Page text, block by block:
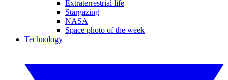
Extraterrestrial life
Stargazing
NASA
Space photo of the week
Technology